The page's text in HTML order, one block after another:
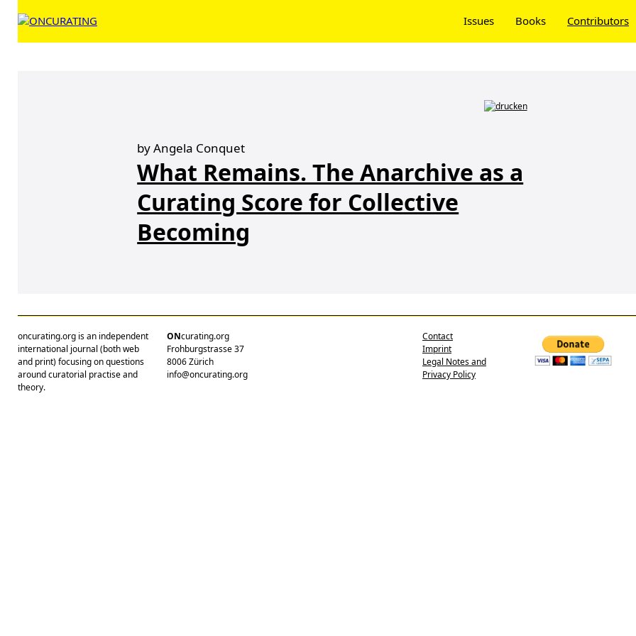
Issues Books Contributors
by Angela Conquet
What Remains. The Anarchive as a
Curating Score for Collective
Becoming
oncurating.org is an independent
international journal (both web
and print) focusing on questions
around curatorial practise and
theory.
ONcurating.org
Frohburgstrasse 37
8006 Zürich
info@oncurating.org
Contact
Imprint
Legal Notes and
Privacy Policy